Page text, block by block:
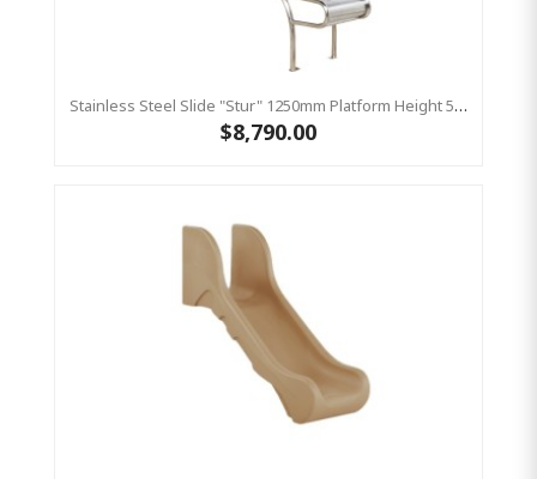
Stainless Steel Slide "Stur" 1250mm Platform Height 500mm Wide
$8,790.00